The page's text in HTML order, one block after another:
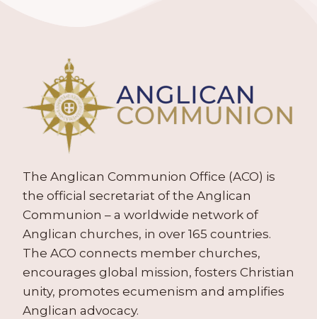
The Anglican Communion Office (ACO) is
the official secretariat of the Anglican
Communion – a worldwide network of
Anglican churches, in over 165 countries.
The ACO connects member churches,
encourages global mission, fosters Christian
unity, promotes ecumenism and amplifies
Anglican advocacy.